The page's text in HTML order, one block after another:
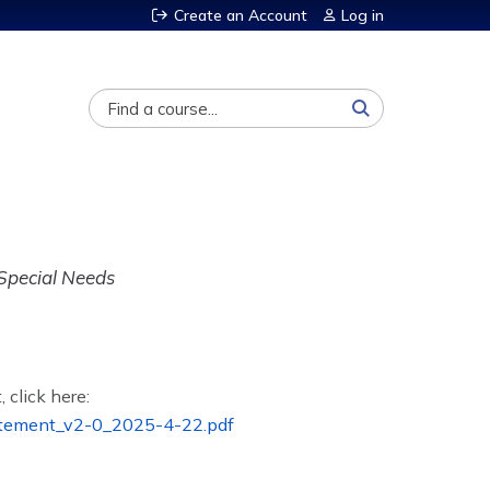
Create an Account Log in
Search
Needs
click here:
0_2025-4-22.pdf